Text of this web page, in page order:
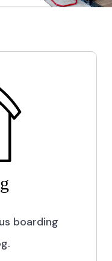
boarding